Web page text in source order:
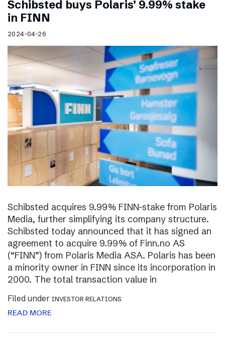
Schibsted buys Polaris’ 9.99% stake
in FINN
2024-04-26
Schibsted acquires 9.99% FINN-stake from Polaris
Media, further simplifying its company structure.
Schibsted today announced that it has signed an
agreement to acquire 9.99% of Finn.no AS
(“FINN”) from Polaris Media ASA. Polaris has been
a minority owner in FINN since its incorporation in
2000. The total transaction value in
Filed under INVESTOR RELATIONS
READ MORE